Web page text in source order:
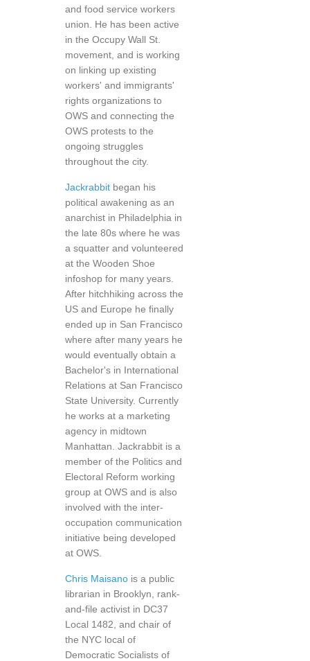
and food service workers
union. He has been active
in the Occupy Wall St.
movement, and is working
on linking up existing
workers' and immigrants'
rights organizations to
OWS and connecting the
OWS protests to the
ongoing struggles
throughout the city.
Jackrabbit began his
political awakening as an
anarchist in Philadelphia in
the late 80s where he was
a squatter and volunteered
at the Wooden Shoe
infoshop for many years.
After hitchhiking across the
US and Europe he finally
ended up in San Francisco
where after many years he
would eventually obtain a
Bachelor's in International
Relations at San Francisco
State University. Currently
he works at a marketing
agency in midtown
Manhattan. Jackrabbit is a
member of the Politics and
Electoral Reform working
group at OWS and is also
involved with the inter-
occupation communication
initiative being developed
at OWS.
Chris Maisano is a public
librarian in Brooklyn, rank-
and-file activist in DC37
Local 1482, and chair of
the NYC local of
Democratic Socialists of